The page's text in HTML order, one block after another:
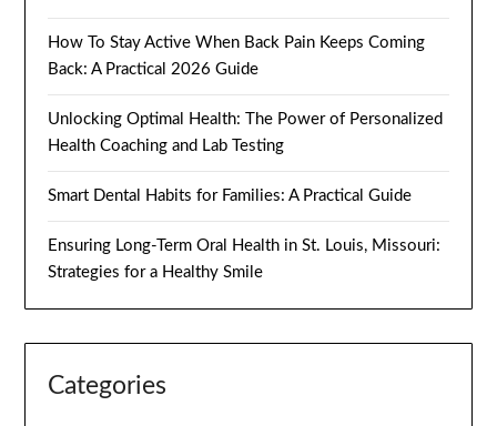
How To Stay Active When Back Pain Keeps Coming
Back: A Practical 2026 Guide
Unlocking Optimal Health: The Power of Personalized
Health Coaching and Lab Testing
Smart Dental Habits for Families: A Practical Guide
Ensuring Long-Term Oral Health in St. Louis, Missouri:
Strategies for a Healthy Smile
Categories